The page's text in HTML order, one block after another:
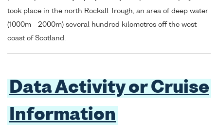
took place in the north Rockall Trough, an area of deep water
(1000m - 2000m) several hundred kilometres off the west
coast of Scotland.
Data Activity or Cruise
Information